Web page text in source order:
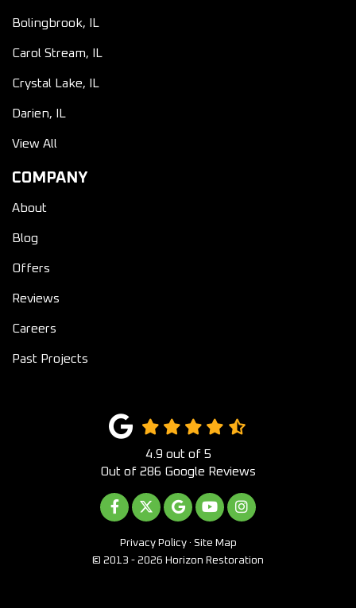
Bolingbrook, IL
Carol Stream, IL
Crystal Lake, IL
Darien, IL
View All
COMPANY
About
Blog
Offers
Reviews
Careers
Past Projects
4.9 out of 5
Out of 286 Google Reviews
LIKE US ON FACEBOOK
FOLLOW US ON TWITTER
REVIEW US ON GOOGLE
SUBSCRIBE ON
VIEW US ON
Privacy Policy · Site Map
© 2013 - 2026 Horizon Restoration